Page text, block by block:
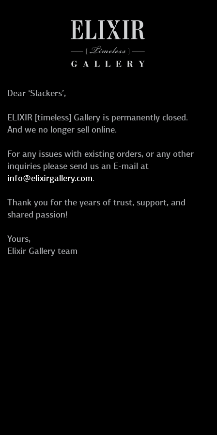
Dear ‘Slackers’,
ELIXIR [timeless] Gallery is permanently closed.
And we no longer sell online.
For any issues with existing orders, or any other
inquiries please send us an E-mail at
info@elixirgallery.com.
Thank you for the years of trust, support, and
shared passion!
Yours,
Elixir Gallery team